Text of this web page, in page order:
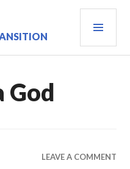
God
LEAVE A COMMENT